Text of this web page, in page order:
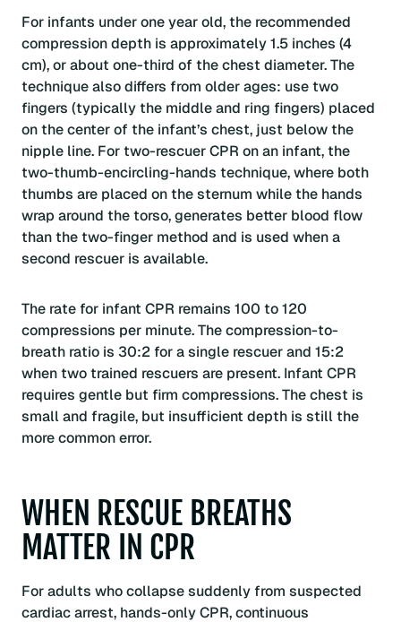
For infants under one year old, the recommended
compression depth is approximately 1.5 inches (4
cm), or about one-third of the chest diameter. The
technique also differs from older ages: use two
fingers (typically the middle and ring fingers) placed
on the center of the infant’s chest, just below the
nipple line. For two-rescuer CPR on an infant, the
two-thumb-encircling-hands technique, where both
thumbs are placed on the sternum while the hands
wrap around the torso, generates better blood flow
than the two-finger method and is used when a
second rescuer is available.
The rate for infant CPR remains 100 to 120
compressions per minute. The compression-to-
breath ratio is 30:2 for a single rescuer and 15:2
when two trained rescuers are present. Infant CPR
requires gentle but firm compressions. The chest is
small and fragile, but insufficient depth is still the
more common error.
WHEN RESCUE BREATHS
MATTER IN CPR
For adults who collapse suddenly from suspected
cardiac arrest, hands-only CPR, continuous